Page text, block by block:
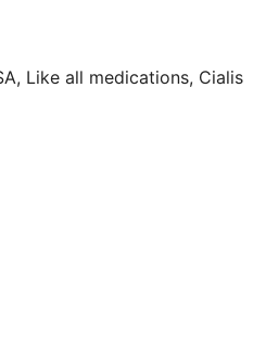
Like all medications, Cialis